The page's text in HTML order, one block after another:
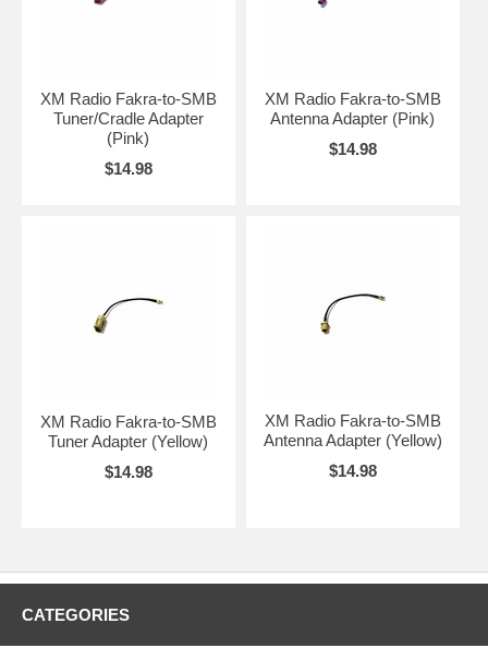
XM Radio Fakra-to-SMB
Tuner/Cradle Adapter
(Pink)
$14.98
XM Radio Fakra-to-SMB
Antenna Adapter (Pink)
$14.98
XM Radio Fakra-to-SMB
Tuner Adapter (Yellow)
$14.98
XM Radio Fakra-to-SMB
Antenna Adapter (Yellow)
$14.98
CATEGORIES